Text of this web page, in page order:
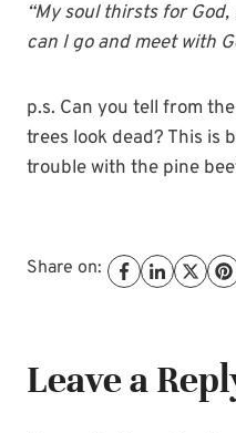
“My soul thirsts for
can I go and meet with
p.s. Can you tell from
trees look dead? This is
trouble with the pine
Share on:
Leave a